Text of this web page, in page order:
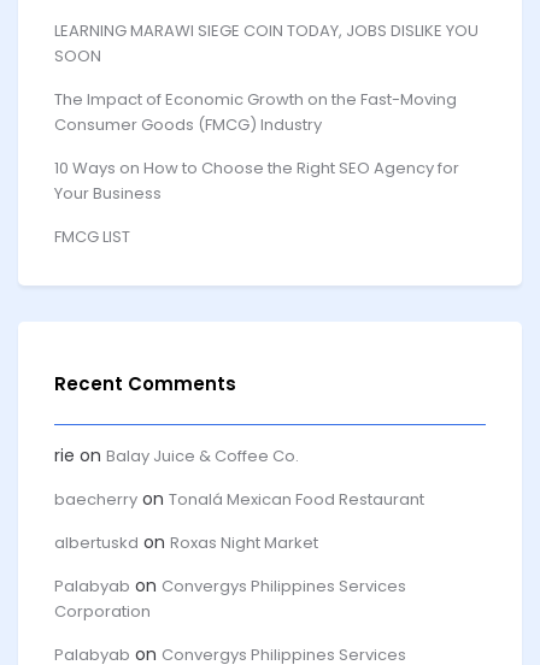
LEARNING MARAWI SIEGE COIN TODAY, JOBS DISLIKE YOU
SOON
The Impact of Economic Growth on the Fast-Moving
Consumer Goods (FMCG) Industry
10 Ways on How to Choose the Right SEO Agency for
Your Business
FMCG LIST
Recent Comments
rie on Balay Juice & Coffee Co.
baecherry on Tonalá Mexican Food Restaurant
albertuskd on Roxas Night Market
Palabyab on Convergys Philippines Services
Corporation
Palabyab on Convergys Philippines Services